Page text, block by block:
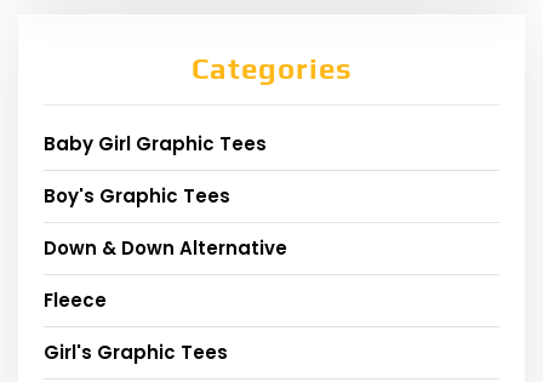
Categories
Baby Girl Graphic Tees
Boy's Graphic Tees
Down & Down Alternative
Fleece
Girl's Graphic Tees